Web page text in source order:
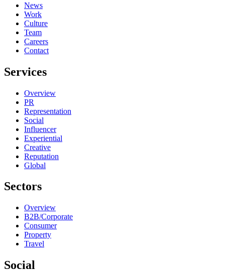
News
Work
Culture
Team
Careers
Contact
Services
Overview
PR
Representation
Social
Influencer
Experiential
Creative
Reputation
Global
Sectors
Overview
B2B/Corporate
Consumer
Property
Travel
Social